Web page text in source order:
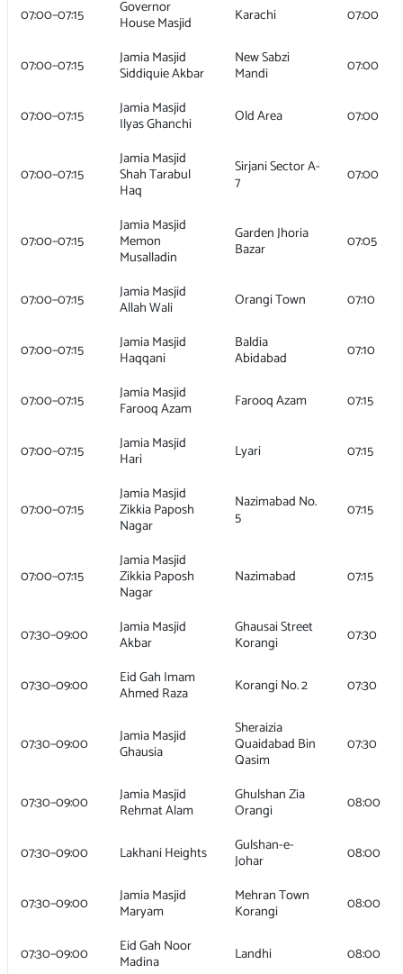
07:00–07:15 Governor
House Masjid Karachi 07:00
07:00–07:15 Jamia Masjid
Siddiquie Akbar
New Sabzi
Mandi 07:00
07:00–07:15 Jamia Masjid
Ilyas Ghanchi Old Area 07:00
07:00–07:15
Jamia Masjid
Shah Tarabul
Haq
Sirjani Sector A-
7 07:00
07:00–07:15
Jamia Masjid
Memon
Musalladin
Garden Jhoria
Bazar 07:05
07:00–07:15 Jamia Masjid
Allah Wali Orangi Town 07:10
07:00–07:15 Jamia Masjid
Haqqani
Baldia
Abidabad 07:10
07:00–07:15 Jamia Masjid
Farooq Azam Farooq Azam 07:15
07:00–07:15 Jamia Masjid
Hari Lyari 07:15
07:00–07:15
Jamia Masjid
Zikkia Paposh
Nagar
Nazimabad No.
5 07:15
07:00–07:15
Jamia Masjid
Zikkia Paposh
Nagar
Nazimabad 07:15
07:30–09:00 Jamia Masjid
Akbar
Ghausai Street
Korangi 07:30
07:30–09:00 Eid Gah Imam
Ahmed Raza Korangi No. 2 07:30
07:30–09:00 Jamia Masjid
Ghausia
Sheraizia
Quaidabad Bin
Qasim
07:30
07:30–09:00 Jamia Masjid
Rehmat Alam
Ghulshan Zia
Orangi 08:00
07:30–09:00 Lakhani Heights Gulshan-e-
Johar 08:00
07:30–09:00 Jamia Masjid
Maryam
Mehran Town
Korangi 08:00
07:30–09:00 Eid Gah Noor
Madina Landhi 08:00